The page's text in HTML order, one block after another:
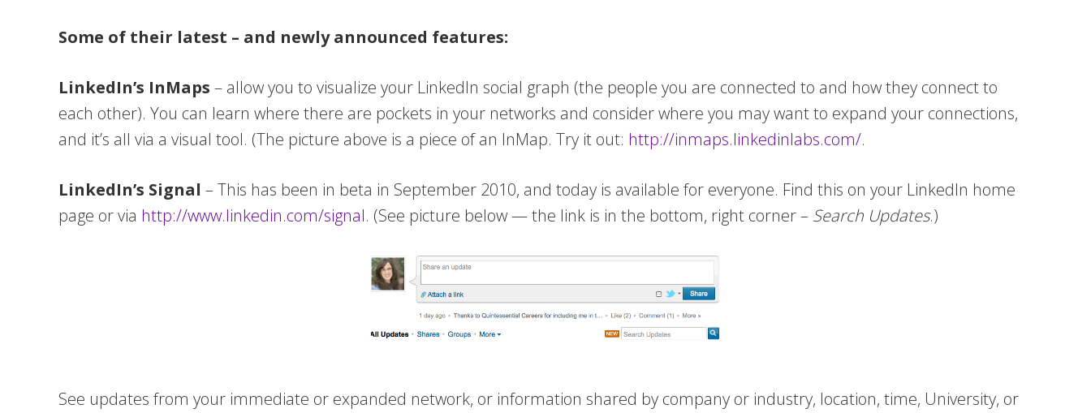
Some of their latest – and newly announced features:
LinkedIn’s InMaps – allow you to visualize your LinkedIn social graph (the people you are connected to and how they connect to
each other). You can learn where there are pockets in your networks and consider where you may want to expand your connections,
and it’s all via a visual tool. (The picture above is a piece of an InMap. Try it out: http://inmaps.linkedinlabs.com/.
LinkedIn’s Signal – This has been in beta in September 2010, and today is available for everyone. Find this on your LinkedIn home
page or via http://www.linkedin.com/signal. (See picture below — the link is in the bottom, right corner – Search Updates.)
See updates from your immediate or expanded network, or information shared by company or industry, location, time, University, or